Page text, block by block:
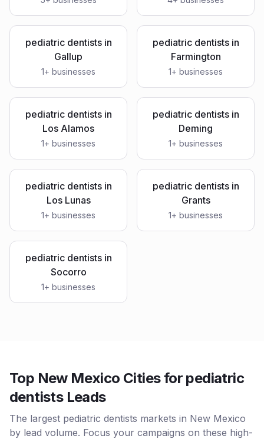
pediatric dentistsin
Gallup
1+ businesses
pediatric dentistsin
Farmington
1+ businesses
pediatric dentistsin
Los Alamos
1+ businesses
pediatric dentistsin
Deming
1+ businesses
pediatric dentistsin
Los Lunas
1+ businesses
pediatric dentistsin
Grants
1+ businesses
pediatric dentistsin
Socorro
1+ businesses
Top New Mexico Cities for pediatric
dentists Leads
The largest pediatric dentists markets in New Mexico
by lead volume. Focus your campaigns on these high-